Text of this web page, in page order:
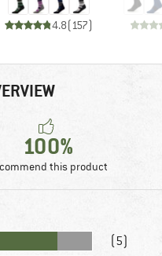
4.8(157)
100%
this product
(5)